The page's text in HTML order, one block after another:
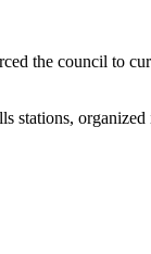
the council to
stations,